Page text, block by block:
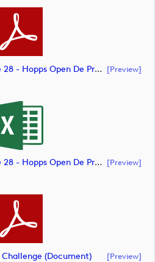
Music Cue Sheet - Episode 28 - Hopps Open De Provence (document) [preview]
Music Cue Sheet - Episode 28 - Hopps Open De Provence (document) [preview]
Challenge (document) [preview]